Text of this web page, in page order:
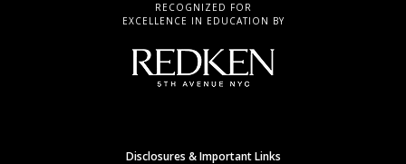
RECOGNIZED FOR
EXCELLENCE IN EDUCATION BY
Disclosures & Important Links